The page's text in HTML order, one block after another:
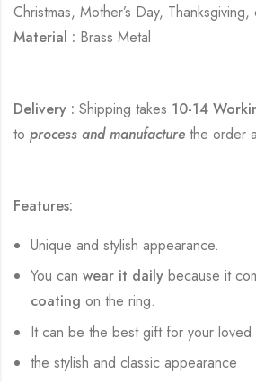
Christmas, Mother’s Day, Thanksgiving,
Material : Brass Metal
Delivery : Shipping takes 10-14
to process and manufacturethe order
Features:
Unique and stylish appearance.
You canwear it daily because it
coatingon the ring.
It can be the best gift for your loved
the stylish and classic appearance